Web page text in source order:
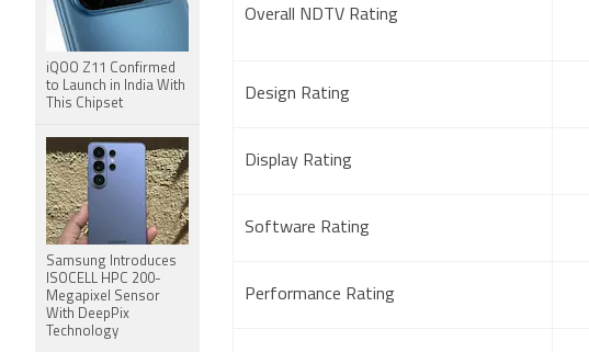
Overall NDTV Rating
Design Rating
Display Rating
Software Rating
Performance Rating
iQOO Z11 Confirmed
to Launch in India With
This Chipset
Samsung Introduces
ISOCELL HPC 200-
Megapixel Sensor
With DeepPix
Technology